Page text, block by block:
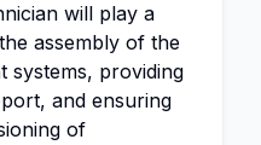
will play a
assembly of the
systems, providing
and ensuring
of